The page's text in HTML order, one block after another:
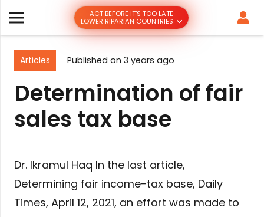
ACT BEFORE IT’S TOO LATE
LOWER RIPARIAN COUNTRIES
Articles Published on 3 years ago
Determination of fair
sales tax base
Dr. Ikramul Haq In the last article,
Determining fair income-tax base, Daily
Times, April 12, 2021, an effort was made to